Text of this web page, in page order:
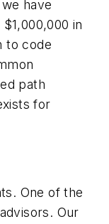
have
in
to code
path
for
One of the
Our